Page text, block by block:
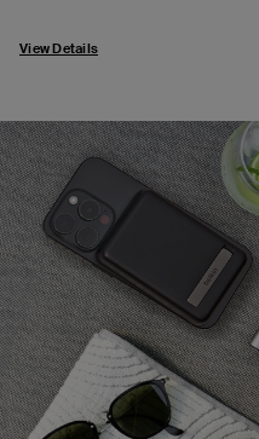
View Details